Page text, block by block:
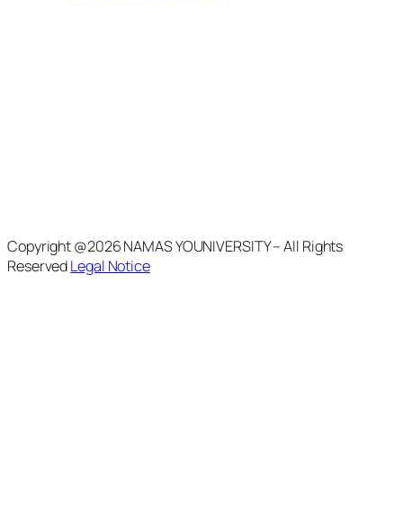
Copyright @2026 NAMAS YOUNIVERSITY – All Rights
ReservedLegal Notice